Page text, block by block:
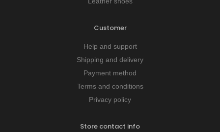
Customer
Help and support
Shipping and delivery
Payment method
Terms and conditions
Privacy policy
Store contact info